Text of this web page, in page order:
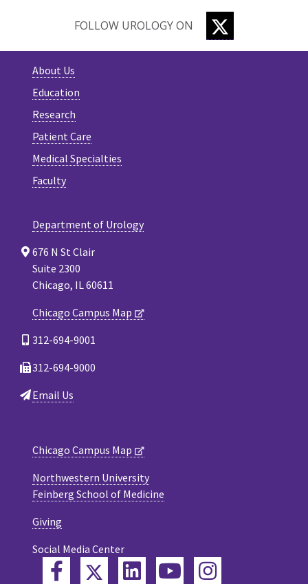
FOLLOW UROLOGY ON
About Us
Education
Research
Patient Care
Medical Specialties
Faculty
Department of Urology
676 N St Clair
Suite 2300
Chicago, IL 60611
Chicago Campus Map
312-694-9001
312-694-9000
Email Us
Chicago Campus Map
Northwestern University
Feinberg School of Medicine
Giving
Social Media Center
FacebookTwitterLinkedInYouTube
Instagram